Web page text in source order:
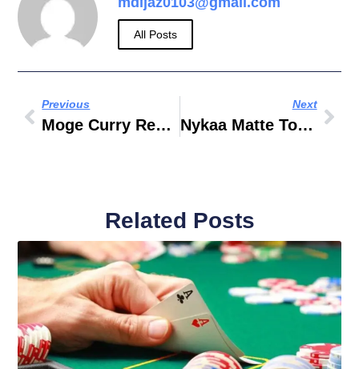
All Posts
Previous
Moge Curry Recipe
Next
Nykaa Matte To Last Liquid Lipstick Janhvi 23
Related Posts